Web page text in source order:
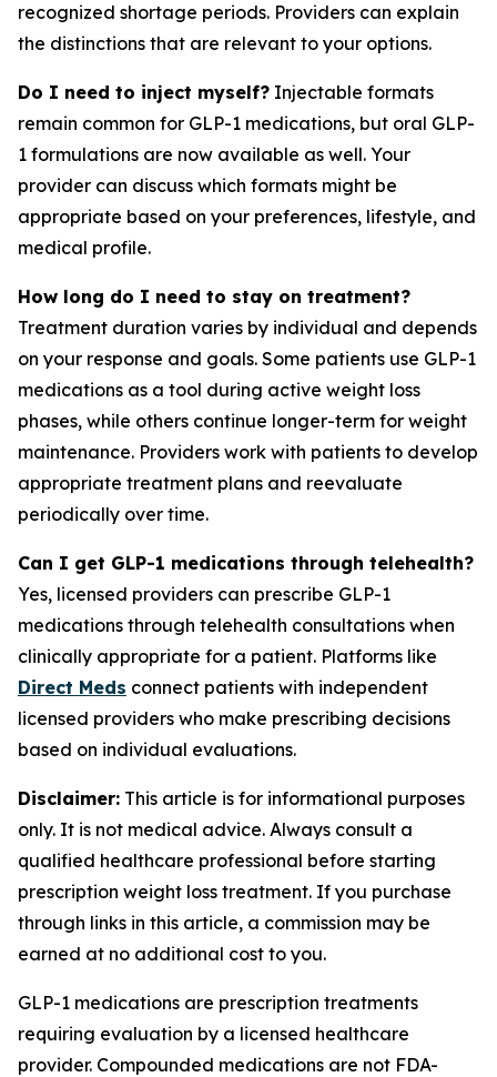
recognized shortage periods. Providers can explain
the distinctions that are relevant to your options.
Do I need to inject myself? Injectable formats
remain common for GLP-1 medications, but oral GLP-
1 formulations are now available as well. Your
provider can discuss which formats might be
appropriate based on your preferences, lifestyle, and
medical profile.
How long do I need to stay on treatment?
Treatment duration varies by individual and depends
on your response and goals. Some patients use GLP-1
medications as a tool during active weight loss
phases, while others continue longer-term for weight
maintenance. Providers work with patients to develop
appropriate treatment plans and reevaluate
periodically over time.
Can I get GLP-1 medications through telehealth?
Yes, licensed providers can prescribe GLP-1
medications through telehealth consultations when
clinically appropriate for a patient. Platforms like
Direct Meds connect patients with independent
licensed providers who make prescribing decisions
based on individual evaluations.
Disclaimer: This article is for informational purposes
only. It is not medical advice. Always consult a
qualified healthcare professional before starting
prescription weight loss treatment. If you purchase
through links in this article, a commission may be
earned at no additional cost to you.
GLP-1 medications are prescription treatments
requiring evaluation by a licensed healthcare
provider. Compounded medications are not FDA-